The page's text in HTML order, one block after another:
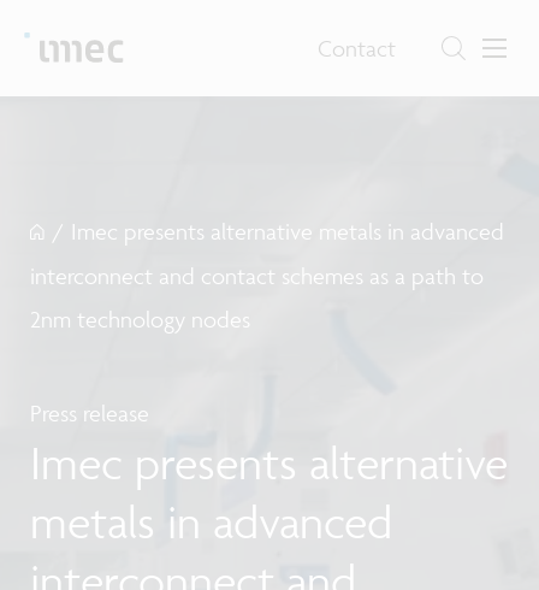
Contact
/ Imec presents alternative metals in advanced
interconnect and contact schemes as a path to
2nm technology nodes
Press release
Imec presents alternative
metals in advanced